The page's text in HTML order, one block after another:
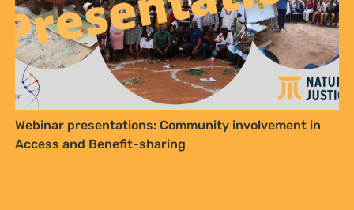
Webinar presentations: Community involvement in
Access and Benefit-sharing